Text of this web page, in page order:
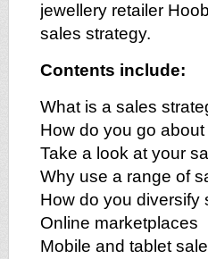
jewellery retailer
sales strategy.
Contents include:
What is a sales
How do you go
Take a look at your
Why use a range of
How do you diversify
Online marketplaces
Mobile and tablet